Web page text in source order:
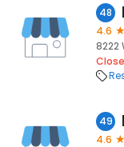
48
4.6
8222
49
4.6